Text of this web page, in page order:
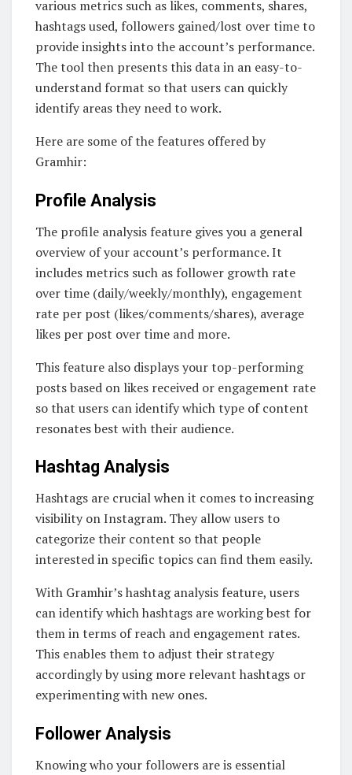
various metrics such as likes, comments, shares,
hashtags used, followers gained/lost over time to
provide insights into the account’s performance.
The tool then presents this data in an easy-to-
understand format so that users can quickly
identify areas they need to work.
Here are some of the features offered by
Gramhir:
Profile Analysis
The profile analysis feature gives you a general
overview of your account’s performance. It
includes metrics such as follower growth rate
over time (daily/weekly/monthly), engagement
rate per post (likes/comments/shares), average
likes per post over time and more.
This feature also displays your top-performing
posts based on likes received or engagement rate
so that users can identify which type of content
resonates best with their audience.
Hashtag Analysis
Hashtags are crucial when it comes to increasing
visibility on Instagram. They allow users to
categorize their content so that people
interested in specific topics can find them easily.
With Gramhir’s hashtag analysis feature, users
can identify which hashtags are working best for
them in terms of reach and engagement rates.
This enables them to adjust their strategy
accordingly by using more relevant hashtags or
experimenting with new ones.
Follower Analysis
Knowing who your followers are is essential